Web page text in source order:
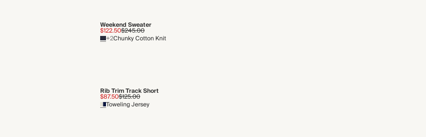
Weekend Sweater
$122.50$245.00
+2Chunky Cotton Knit
Rib Trim Track Short
$87.50$125.00
Toweling Jersey